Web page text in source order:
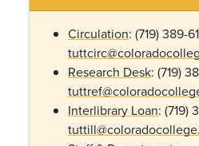
Circulation: (719) 389-
Research Desk: (719)
Interlibrary Loan: (719)